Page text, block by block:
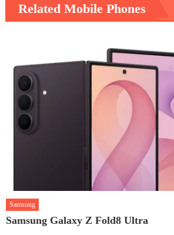
Related Mobile Phones
Samsung
Samsung Galaxy Z Fold8 Ultra